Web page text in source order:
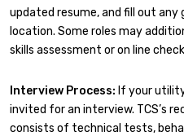
updated resume, and fill out
location. Some roles may
skills assessment or on line
Interview Process: If your
invited for an interview. TCS’s
consists of technical tests,